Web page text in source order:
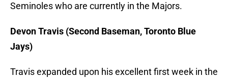
Seminoles who are currently in the Majors.
Devon Travis (Second Baseman, Toronto Blue
Jays)
Travis expanded upon his excellent first week in the